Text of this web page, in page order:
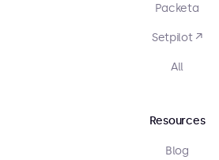
Packeta
Setpilot ↗
All
Resources
Blog